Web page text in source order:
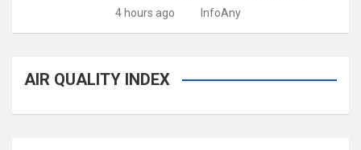
4 hours ago InfoAny
AIR QUALITY INDEX